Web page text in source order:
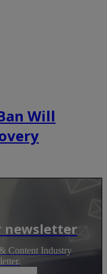
Will
newsletter
Content Industry